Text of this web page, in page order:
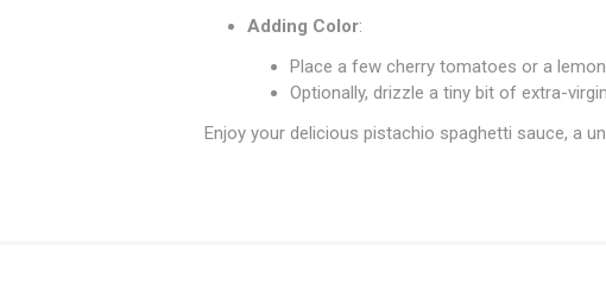
Adding Color:
Place a few cherry tomatoes or a
Optionally, drizzle a tiny bit of extra-
Enjoy your delicious pistachio spaghetti sauce, a